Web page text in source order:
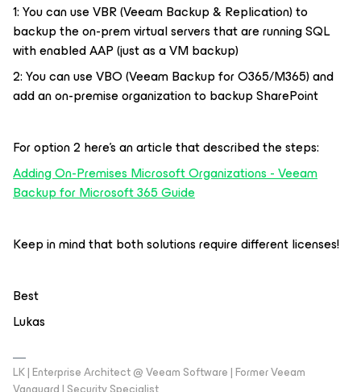
1: You can use VBR (Veeam Backup & Replication) to
backup the on-prem virtual servers that are running SQL
with enabled AAP (just as a VM backup)
2: You can use VBO (Veeam Backup for O365/M365) and
add an on-premise organization to backup SharePoint
For option 2 here’s an article that described the steps:
Adding On-Premises Microsoft Organizations - Veeam
Backup for Microsoft 365 Guide
Keep in mind that both solutions require different licenses!
Best
Lukas
LK | Enterprise Architect @ Veeam Software | Former Veeam